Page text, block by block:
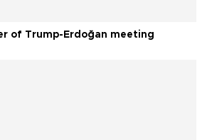
of Trump-Erdoğan meeting